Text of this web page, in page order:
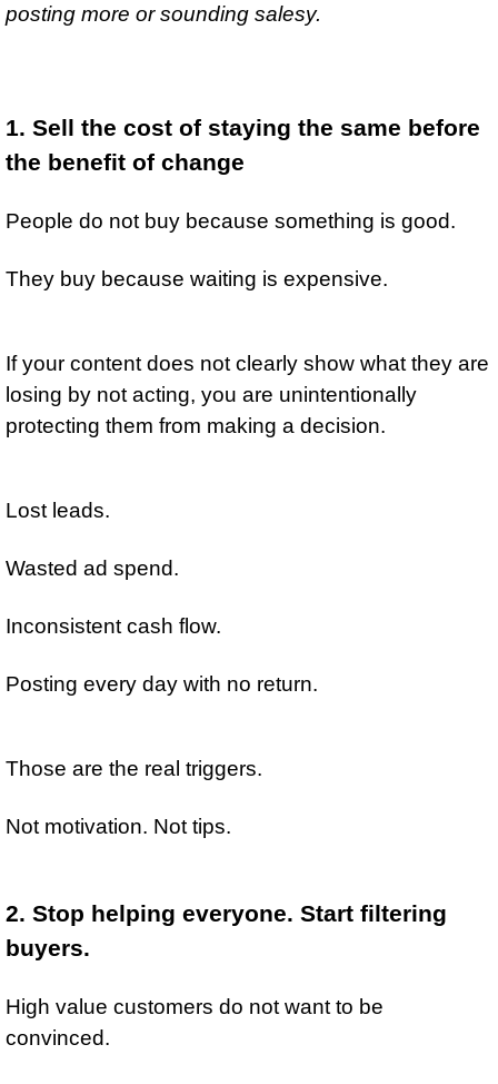
posting more or sounding salesy.
1. Sell the cost of staying the same before
the benefit of change
People do not buy because something is good.
They buy because waiting is expensive.
If your content does not clearly show what they are
losing by not acting, you are unintentionally
protecting them from making a decision.
Lost leads.
Wasted ad spend.
Inconsistent cash flow.
Posting every day with no return.
Those are the real triggers.
Not motivation. Not tips.
2. Stop helping everyone. Start filtering
buyers.
High value customers do not want to be
convinced.